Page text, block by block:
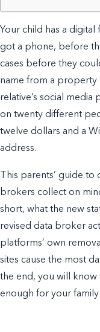
Your child has a
got a phone, before
cases before they
name from a property
relative’s social
on twenty different
twelve dollars and a
address.
This parents’ guide
brokers collect on
short, what the new
revised data broker
platforms’ own
sites cause the most
the end, you will know
enough for your